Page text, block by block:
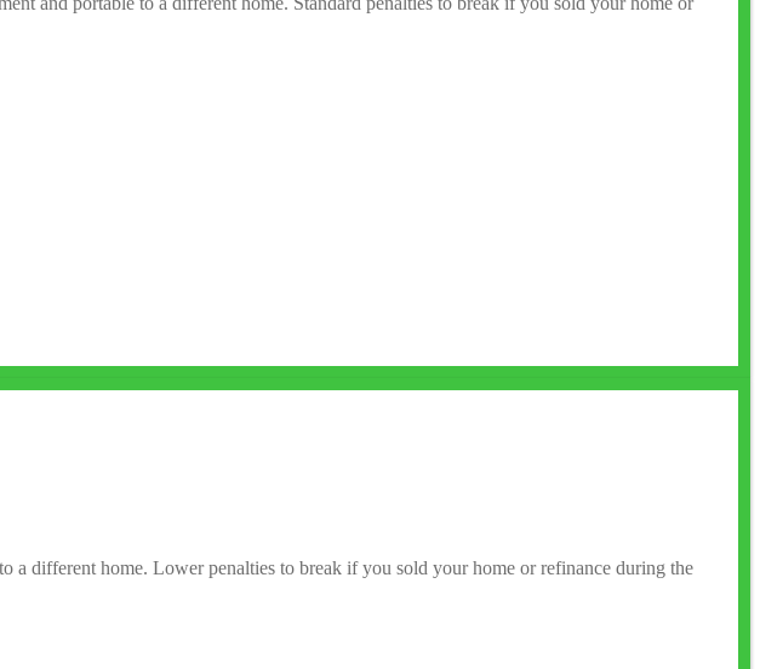
different home. Lower penalties to break if you sold your home or refinance during the